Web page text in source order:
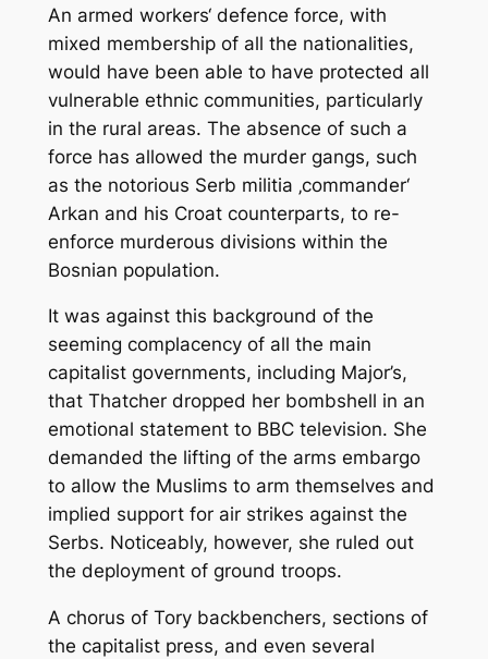
An armed workers‘ defence force, with
mixed membership of all the nationalities,
would have been able to have protected all
vulnerable ethnic communities, particularly
in the rural areas. The absence of such a
force has allowed the murder gangs, such
as the notorious Serb militia ‚commander‘
Arkan and his Croat counterparts, to re-
enforce murderous divisions within the
Bosnian population.
It was against this background of the
seeming complacency of all the main
capitalist governments, including Major’s,
that Thatcher dropped her bombshell in an
emotional statement to BBC television. She
demanded the lifting of the arms embargo
to allow the Muslims to arm themselves and
implied support for air strikes against the
Serbs. Noticeably, however, she ruled out
the deployment of ground troops.
A chorus of Tory backbenchers, sections of
the capitalist press, and even several